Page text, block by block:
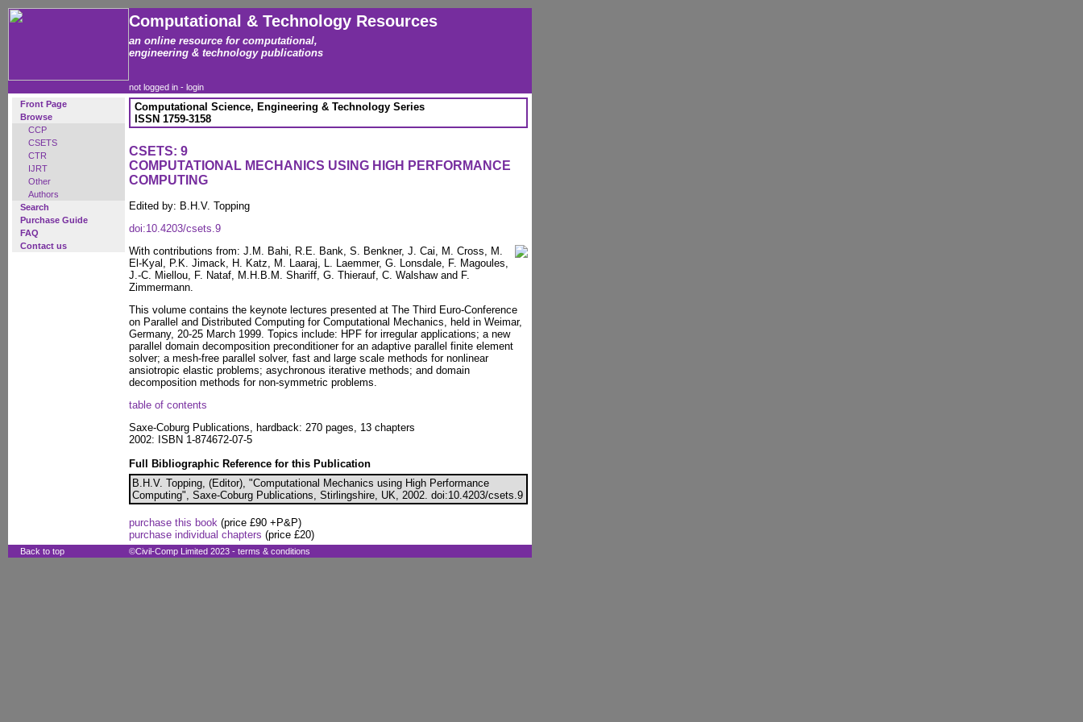
Computational & Technology Resources
an online resource for computational,
engineering & technology publications
not logged in - login
Front Page
Browse
CCP
CSETS
CTR
IJRT
Other
Authors
Search
Purchase Guide
FAQ
Contact us
Computational Science, Engineering & Technology Series
ISSN 1759-3158
CSETS: 9
COMPUTATIONAL MECHANICS USING HIGH PERFORMANCE
COMPUTING
Edited by: B.H.V. Topping
doi:10.4203/csets.9
With contributions from: J.M. Bahi, R.E. Bank, S. Benkner, J. Cai, M. Cross, M.
El-Kyal, P.K. Jimack, H. Katz, M. Laaraj, L. Laemmer, G. Lonsdale, F. Magoules,
J.-C. Miellou, F. Nataf, M.H.B.M. Shariff, G. Thierauf, C. Walshaw and F.
Zimmermann.
This volume contains the keynote lectures presented at The Third Euro-Conference
on Parallel and Distributed Computing for Computational Mechanics, held in Weimar,
Germany, 20-25 March 1999. Topics include: HPF for irregular applications; a new
parallel domain decomposition preconditioner for an adaptive parallel finite element
solver; a mesh-free parallel solver, fast and large scale methods for nonlinear
ansiotropic elastic problems; asychronous iterative methods; and domain
decomposition methods for non-symmetric problems.
table of contents
Saxe-Coburg Publications, hardback: 270 pages, 13 chapters
2002: ISBN 1-874672-07-5
Full Bibliographic Reference for this Publication
B.H.V. Topping, (Editor), "Computational Mechanics using High Performance
Computing", Saxe-Coburg Publications, Stirlingshire, UK, 2002. doi:10.4203/csets.9
purchase this book (price £90 +P&P)
purchase individual chapters (price £20)
Back to top ©Civil-Comp Limited 2023 - terms & conditions